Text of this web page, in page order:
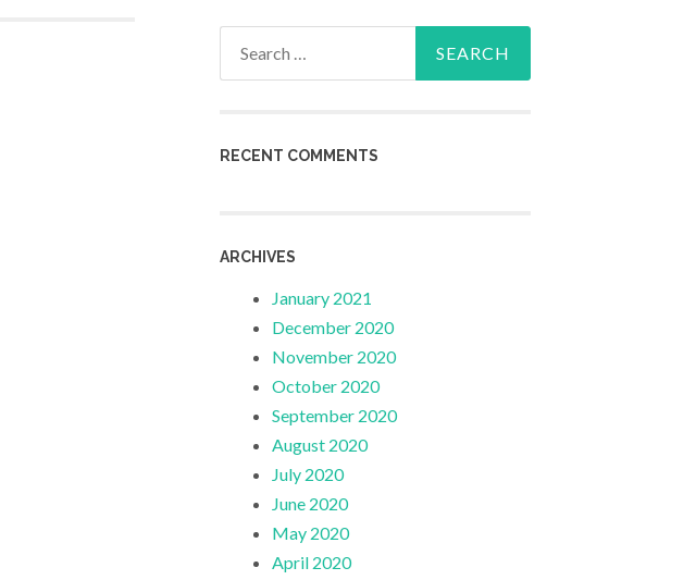
RECENT COMMENTS
ARCHIVES
January 2021
December 2020
November 2020
October 2020
September 2020
August 2020
July 2020
June 2020
May 2020
April 2020